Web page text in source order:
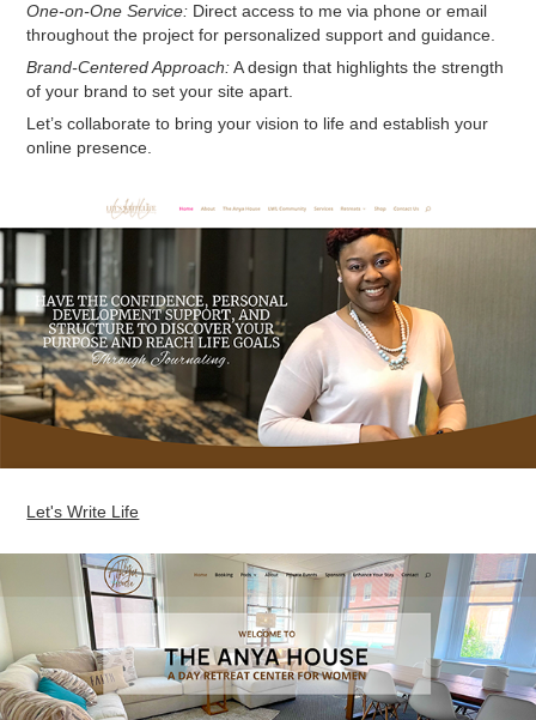
One-on-One Service: Direct access to me via phone or email
throughout the project for personalized support and guidance.
Brand-Centered Approach:A design that highlights the strength
of your brand to set your site apart.
Let’s collaborate to bring your vision to life and establish your
online presence.
Let's Write Life